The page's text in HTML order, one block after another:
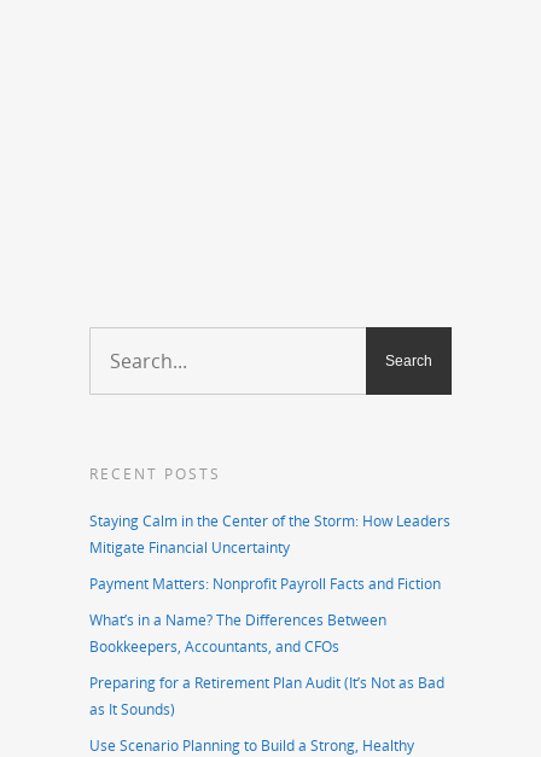
RECENT POSTS
Staying Calm in the Center of the Storm: How Leaders
Mitigate Financial Uncertainty
Payment Matters: Nonprofit Payroll Facts and Fiction
What’s in a Name? The Differences Between
Bookkeepers, Accountants, and CFOs
Preparing for a Retirement Plan Audit (It’s Not as Bad
as It Sounds)
Use Scenario Planning to Build a Strong, Healthy